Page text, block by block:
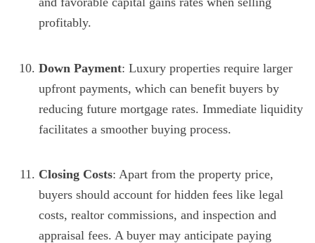
profitably.
Down Payment: Luxury properties require larger
upfront payments, which can benefit buyers by
reducing future mortgage rates. Immediate liquidity
facilitates a smoother buying process.
Closing Costs: Apart from the property price,
buyers should account for hidden fees like legal
costs, realtor commissions, and inspection and
appraisal fees. A buyer may anticipate paying